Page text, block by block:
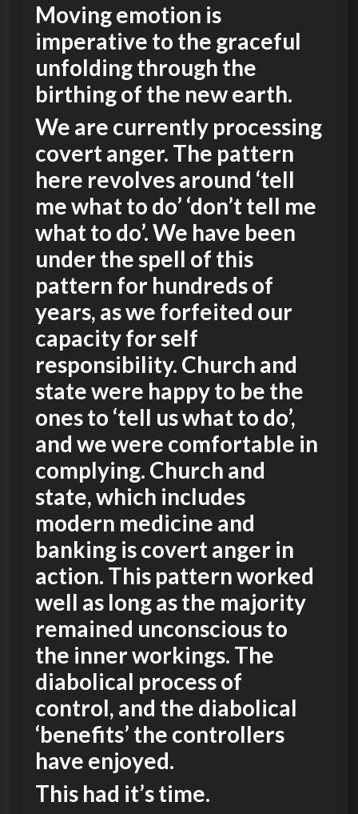
Moving emotion is
imperative to the graceful
unfolding through the
birthing of the new earth.
We are currently processing
covert anger. The pattern
here revolves around ‘tell
me what to do’ ‘don’t tell me
what to do’. We have been
under the spell of this
pattern for hundreds of
years, as we forfeited our
capacity for self
responsibility. Church and
state were happy to be the
ones to ‘tell us what to do’,
and we were comfortable in
complying. Church and
state, which includes
modern medicine and
banking is covert anger in
action. This pattern worked
well as long as the majority
remained unconscious to
the inner workings. The
diabolical process of
control, and the diabolical
‘benefits’ the controllers
have enjoyed.
This had it’s time.